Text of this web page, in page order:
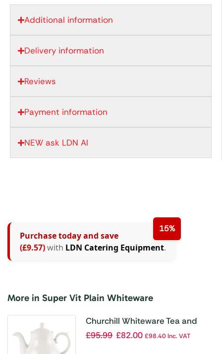
Additional information
Delivery information
Reviews
Payment information
NEW ask LDN AI
15%
Purchase today and save
(£9.57)with LDN Catering Equipment.
More in Super Vit Plain Whiteware
Churchill Whiteware Tea and
Coffee Pots 852ml (Pack of 4)
£95.99 £82.00 £98.40Inc. VAT